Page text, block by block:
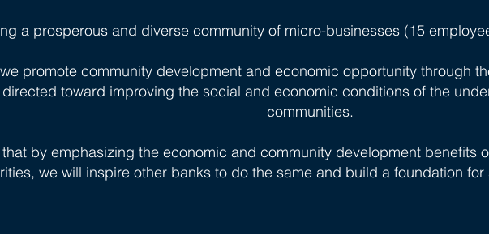
a prosperous and diverse community of micro-businesses (15
promote community development and economic opportunity through
toward improving the social and economic conditions of the
communities.
by emphasizing the economic and community development benefits
we will inspire other banks to do the same and build a foundation